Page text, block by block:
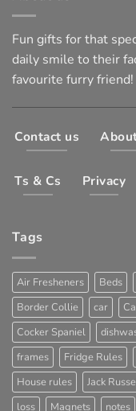
Fun gifts for that
daily smile to their
favourite furry friend!
Contact us
Ts & Cs Privacy
Tags
Air Fresheners Beds
Border Collie
car
Cocker Spaniel
frames
Fridge Rules
House rules
Jack
loss
Magnets notes